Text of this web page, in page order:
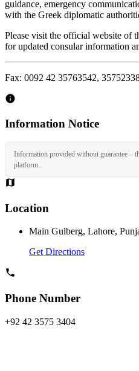
guidance, emergency
with the Greek diplomatic
Please visit the official website of
for updated consular information
Fax: 0092 42 35763542,
Information Notice
Information provided without guarantee –
platform.
Location
Main Gulberg, Lahore,
Get Directions
Phone Number
+92 42 3575 3404